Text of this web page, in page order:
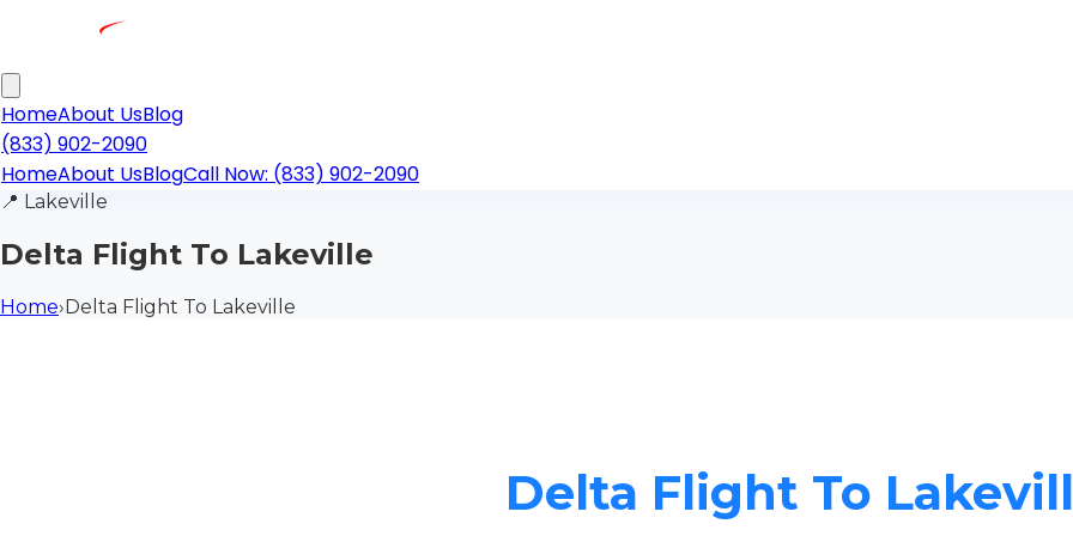
HomeAbout UsBlog
(833) 902-2090
HomeAbout UsBlogCall Now: (833) 902-2090
📍 Lakeville
Delta Flight To Lakeville
Home›Delta Flight To Lakeville
Delta Flight To